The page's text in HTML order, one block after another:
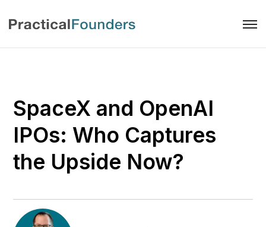
SpaceX and OpenAI
IPOs: Who Captures
the Upside Now?